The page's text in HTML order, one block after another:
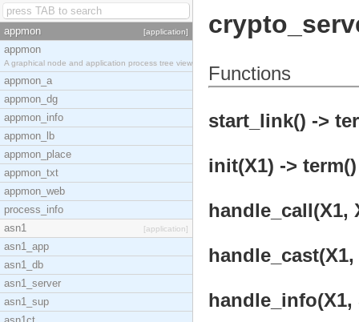
appmon [application]
appmon
A graphical node and application process tree view
appmon_a
appmon_dg
appmon_info
appmon_lb
appmon_place
appmon_txt
appmon_web
process_info
asn1
[application]
asn1_app
asn1_db
asn1_server
asn1_sup
Functions
start_link() ->
init(X1) -> term()
handle_call(X1,
handle_info(X1,